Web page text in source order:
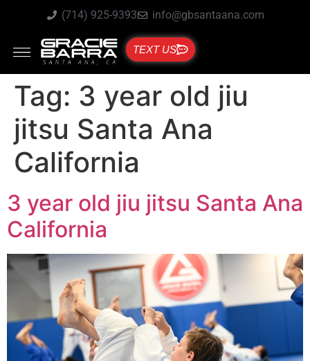
(714) 925-9393 info@gbsantaana.com
TEXT US
Tag: 3 year old jiu
jitsu Santa Ana
California
3 year old jiu jitsu Santa Ana
California